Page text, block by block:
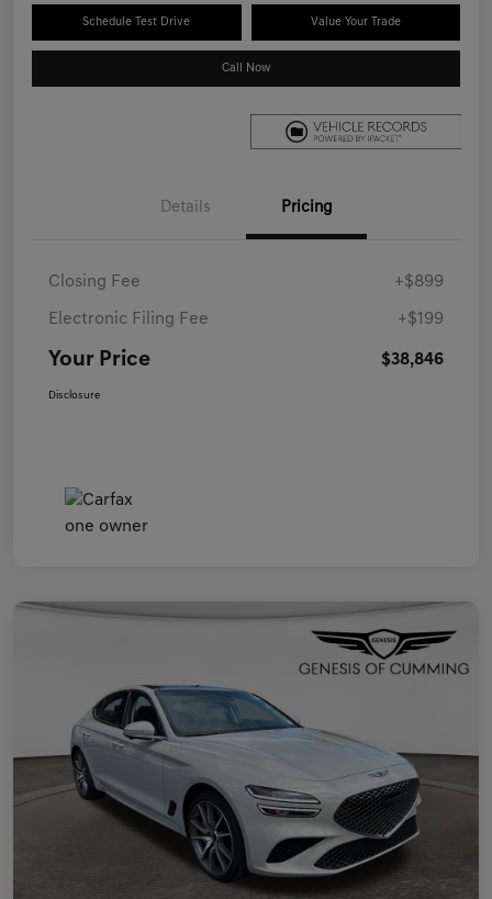
Schedule Test Drive Value Your Trade
Call Now
Details Pricing
Closing Fee +$899
Electronic Filing Fee +$199
Your Price $38,846
Disclosure